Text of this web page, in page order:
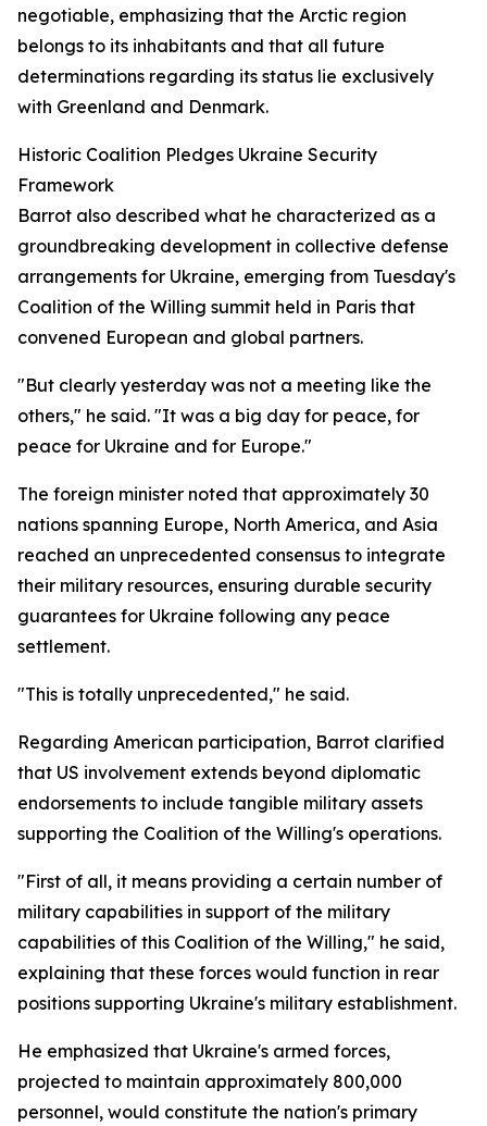
negotiable, emphasizing that the Arctic region
belongs to its inhabitants and that all future
determinations regarding its status lie exclusively
with Greenland and Denmark.
Historic Coalition Pledges Ukraine Security
Framework
Barrot also described what he characterized as a
groundbreaking development in collective defense
arrangements for Ukraine, emerging from Tuesday's
Coalition of the Willing summit held in Paris that
convened European and global partners.
"But clearly yesterday was not a meeting like the
others," he said. "It was a big day for peace, for
peace for Ukraine and for Europe."
The foreign minister noted that approximately 30
nations spanning Europe, North America, and Asia
reached an unprecedented consensus to integrate
their military resources, ensuring durable security
guarantees for Ukraine following any peace
settlement.
"This is totally unprecedented," he said.
Regarding American participation, Barrot clarified
that US involvement extends beyond diplomatic
endorsements to include tangible military assets
supporting the Coalition of the Willing's operations.
"First of all, it means providing a certain number of
military capabilities in support of the military
capabilities of this Coalition of the Willing," he said,
explaining that these forces would function in rear
positions supporting Ukraine's military establishment.
He emphasized that Ukraine's armed forces,
projected to maintain approximately 800,000
personnel, would constitute the nation's primary